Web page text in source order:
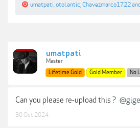
umatpati otol.antic Chavezmarco1722and
umatpati
Master
Lifetime Gold
Gold Member No
Can you please re-upload this ?
30 Oct 2024